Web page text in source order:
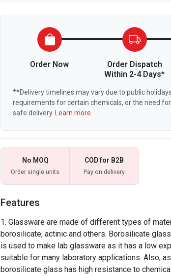
Order Now
Order Dispatch
Within 2-4 Days*
**Delivery timelines may vary due to public
requirements for certain chemicals, or the need
safe delivery. Learn more.
No MOQ
Order single units
COD for B2B
Pay on delivery
Features
Glassware are made of different types of
borosilicate, actinic and others. Borosilicate
is used to make lab glassware as it has a low
suitable for many laboratory applications. Also,
borosilicate glass has high resistance to